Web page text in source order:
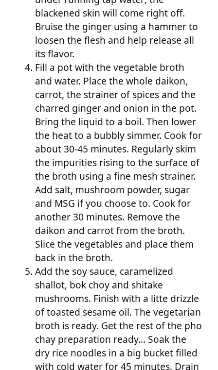
blackened skin will come right off.
Bruise the ginger using a hammer to
loosen the flesh and help release all
its flavor.
Fill a pot with the vegetable broth
and water. Place the whole daikon,
carrot, the strainer of spices and the
charred ginger and onion in the pot.
Bring the liquid to a boil. Then lower
the heat to a bubbly simmer. Cook for
about 30-45 minutes. Regularly skim
the impurities rising to the surface of
the broth using a fine mesh strainer.
Add salt, mushroom powder, sugar
and MSG if you choose to. Cook for
another 30 minutes. Remove the
daikon and carrot from the broth.
Slice the vegetables and place them
back in the broth.
Add the soy sauce, caramelized
shallot, bok choy and shitake
mushrooms. Finish with a litte drizzle
of toasted sesame oil. The vegetarian
broth is ready. Get the rest of the pho
chay preparation ready… Soak the
dry rice noodles in a big bucket filled
with cold water for 45 minutes. Drain